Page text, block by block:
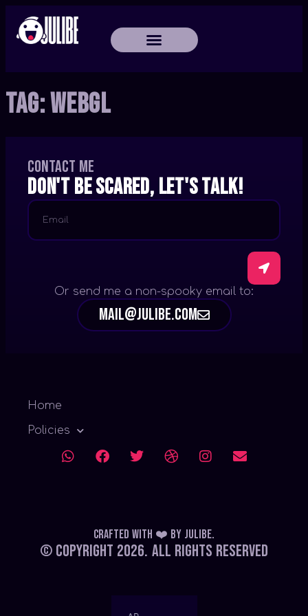
Tag:WebGL
Home
Policies
Contact me
Don't be scared, let's talk!
Or send me a non-spooky email to:
mail@julibe.com
Crafted with ❤️ by Julibe.
© Copyright 2026. All Rights Reserved